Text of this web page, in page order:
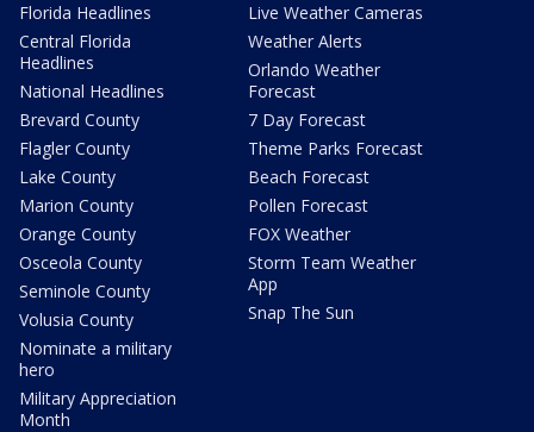
Florida Headlines
Central Florida
Headlines
National Headlines
Brevard County
Flagler County
Lake County
Marion County
Orange County
Osceola County
Seminole County
Volusia County
Nominate a military
hero
Military Appreciation
Month
Live Weather Cameras
Weather Alerts
Orlando Weather
Forecast
7 Day Forecast
Theme Parks Forecast
Beach Forecast
Pollen Forecast
FOX Weather
Storm Team Weather
App
Snap The Sun